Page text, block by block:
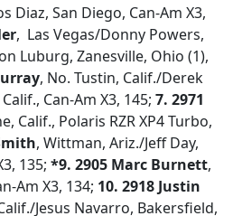
Diaz, San Diego, Can-Am X3,
, Las Vegas/Donny Powers,
Luburg, Zanesville, Ohio (1),
, No. Tustin, Calif./Derek
Can-Am X3, 145; 7. 2971
Calif., Polaris RZR XP4 Turbo,
, Wittman, Ariz./Jeff Day,
135; *9. 2905 Marc Burnett,
Am X3, 134; 10. 2918 Justin
Jesus Navarro, Bakersfield,